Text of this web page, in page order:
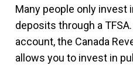
Many people only invest
deposits through a
account, the Canada
allows you to invest in